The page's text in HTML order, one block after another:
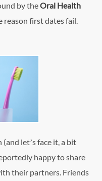
by theOral Health
reason first dates fail.
let’s face it, a bit
happy to share
their partners. Friends